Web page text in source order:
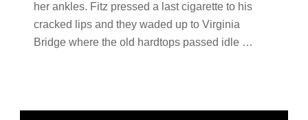
her ankles. Fitz pressed a last cigarette to his
cracked lips and they waded up to Virginia
Bridge where the old hardtops passed idle …
Primary